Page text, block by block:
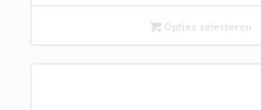
Opties selecteren